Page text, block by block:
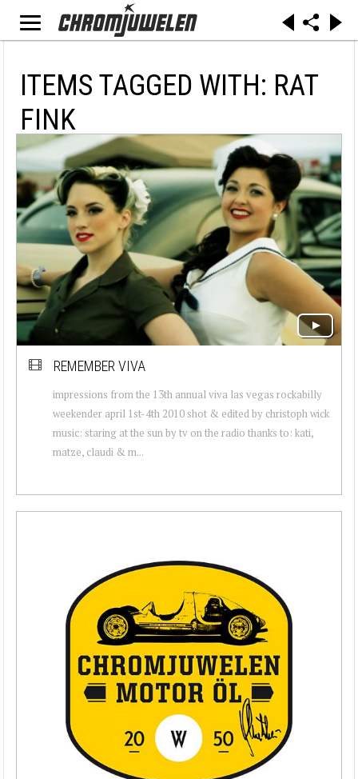
ITEMS TAGGED WITH: RAT
FINK
REMEMBER VIVA
impressions from the 13th annual viva las vegas rockabilly
weekender april 1st-4th 2010 shot & edited by christoph wick
music: staring at the sun by tv on the radio thanks to: kati,
matze, claudi & m...